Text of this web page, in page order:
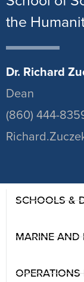
the
Dr. Richard
Dean
(860) 444-
SCHOOLS &
MARINE AND